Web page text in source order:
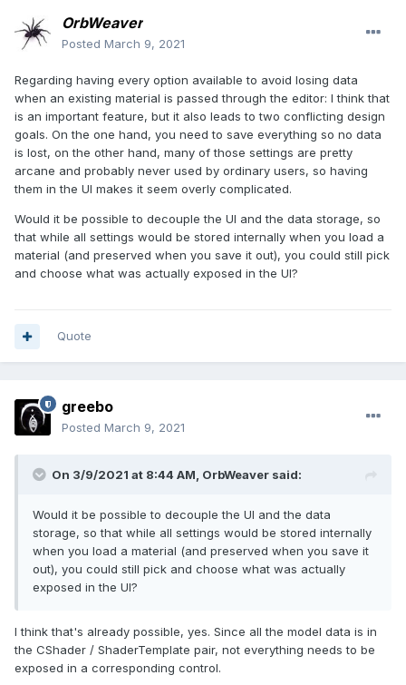
OrbWeaver
Posted March 9, 2021
Regarding having every option available to avoid losing data
when an existing material is passed through the editor: I think that
is an important feature, but it also leads to two conflicting design
goals. On the one hand, you need to save everything so no data
is lost, on the other hand, many of those settings are pretty
arcane and probably never used by ordinary users, so having
them in the UI makes it seem overly complicated.
Would it be possible to decouple the UI and the data storage, so
that while all settings would be stored internally when you load a
material (and preserved when you save it out), you could still pick
and choose what was actually exposed in the UI?
Quote
greebo
Posted March 9, 2021
On 3/9/2021 at 8:44 AM, OrbWeaver said:
Would it be possible to decouple the UI and the data
storage, so that while all settings would be stored internally
when you load a material (and preserved when you save it
out), you could still pick and choose what was actually
exposed in the UI?
I think that's already possible, yes. Since all the model data is in
the CShader / ShaderTemplate pair, not everything needs to be
exposed in a corresponding control.